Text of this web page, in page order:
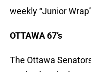
weekly “Junior
OTTAWA 67’s
The Ottawa